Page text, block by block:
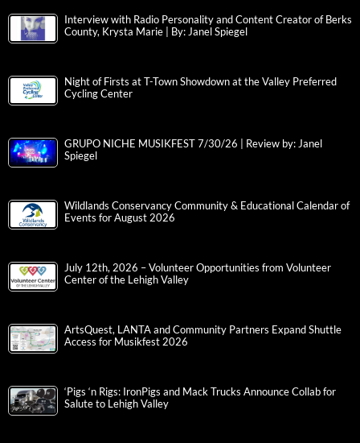
Interview with Radio Personality and Content Creator of Berks
County, Krysta Marie | By: Janel Spiegel
Night of Firsts at T-Town Showdown at the Valley Preferred
Cycling Center
GRUPO NICHE MUSIKFEST 7/30/26 | Review by: Janel
Spiegel
Wildlands Conservancy Community & Educational Calendar of
Events for August 2026
July 12th, 2026 – Volunteer Opportunities from Volunteer
Center of the Lehigh Valley
ArtsQuest, LANTA and Community Partners Expand Shuttle
Access for Musikfest 2026
‘Pigs ‘n Rigs: IronPigs and Mack Trucks Announce Collab for
Salute to Lehigh Valley